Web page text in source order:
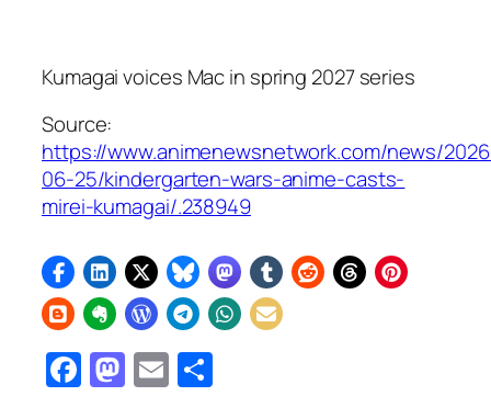
Kumagai voices Mac in spring 2027 series
Source:
https://www.animenewsnetwork.com/news/
06-25/kindergarten-wars-anime-casts-
mirei-kumagai/.238949
Facebook
Mastodon
Email